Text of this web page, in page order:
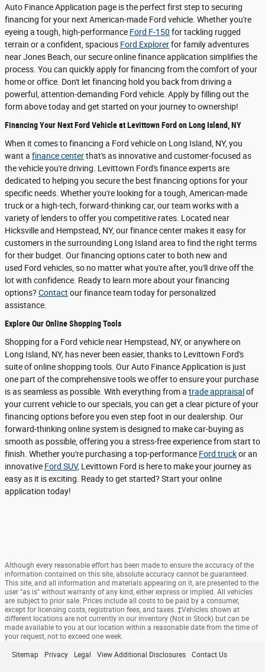
Auto Finance Application page is the perfect first step to securing
financing for your next American-made Ford vehicle. Whether you're
eyeing a tough, high-performance Ford F-150 for tackling rugged
terrain or a confident, spacious Ford Explorerfor family adventures
near Jones Beach, our secure online finance application simplifies the
process. You can quickly apply for financing from the comfort of your
home or office. Don't let financing hold you back from driving a
powerful, attention-demanding Ford vehicle. Apply by filling out the
form above today and get started on your journey to ownership!
Financing Your Next Ford Vehicle at Levittown Ford on Long Island, NY
When it comes to financing a Ford vehicle on Long Island, NY, you
want a finance centerthat's as innovative and customer-focused as
the vehicle you're driving. Levittown Ford's finance experts are
dedicated to helping you secure the best financing options for your
specific needs. Whether you're looking for a tough, American-made
truck or a high-tech, forward-thinking car, our team works with a
variety of lenders to offer you competitive rates. Located near
Hicksville and Hempstead, NY, our finance center makes it easy for
customers in the surrounding Long Island area to find the right terms
for their budget. Our financing options cater to both new and
used Ford vehicles, so no matter what you're after, you'll drive off the
lot with confidence. Ready to learn more about your financing
options? Contact our finance team today for personalized
assistance.
Explore Our Online Shopping Tools
Shopping for a Ford vehicle near Hempstead, NY, or anywhere on
Long Island, NY, has never been easier, thanks to Levittown Ford's
suite of online shopping tools. Our Auto Finance Application is just
one part of the comprehensive tools we offer to ensure your purchase
is as seamless as possible. With everything from a trade appraisalof
your current vehicle to our specials, you can get a clear picture of your
financing options before you even step foot in our dealership. Our
forward-thinking online system is designed to make car-buying as
smooth as possible, offering you a stress-free experience from start to
finish. Whether you're purchasing a top-performance Ford truckor an
innovative Ford SUV, Levittown Ford is here to make your journey as
easy as it is exciting. Ready to get started? Start your online
application today!
Although every reasonable effort has been made to ensure the accuracy of the
information contained on this site, absolute accuracy cannot be guaranteed.
This site, and all information and materials appearing on it, are presented to the
user "as is" without warranty of any kind, either express or implied. All vehicles
are subject to prior sale. Prices include all costs to be paid by a consumer,
except for licensing costs, registration fees, and taxes. ‡Vehicles shown at
different locations are not currently in our inventory (Not in Stock) but can be
made available to you at our location within a reasonable date from the time of
your request, not to exceed one week.
Sitemap Privacy Legal View Additional Disclosures Contact Us